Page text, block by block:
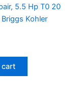
5.5 Hp T0 20
Kohler
cart